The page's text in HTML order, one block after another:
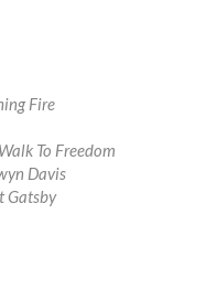
Fire
To Freedom
Davis
Gatsby